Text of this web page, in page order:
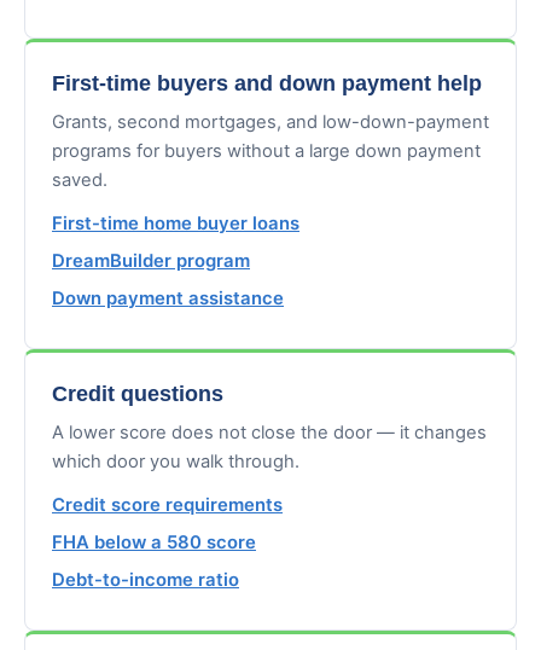
First-time buyers and down payment help
Grants, second mortgages, and low-down-payment
programs for buyers without a large down payment
saved.
First-time home buyer loans
DreamBuilder program
Down payment assistance
Credit questions
A lower score does not close the door — it changes
which door you walk through.
Credit score requirements
FHA below a 580 score
Debt-to-income ratio